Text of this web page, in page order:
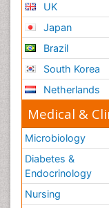
UK
Japan
Brazil
South Korea
Netherlands
Medical &
Microbiology
Diabetes &
Endocrinology
Nursing